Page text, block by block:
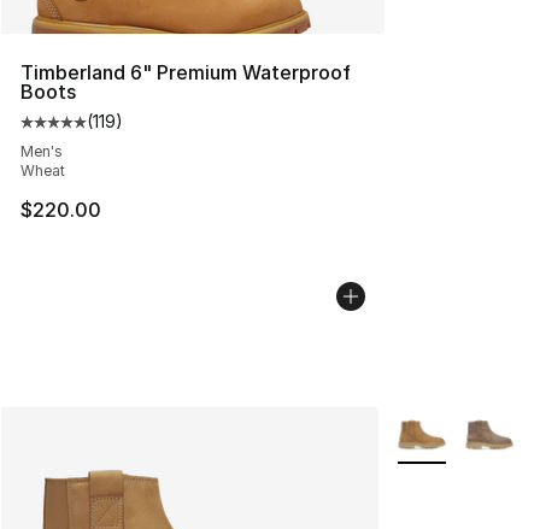
Timberland 6" Premium Waterproof
Boots
Average customer rating - [5 out of 5 stars], 119
(119)
Men's
Wheat
$220.00
More Colors